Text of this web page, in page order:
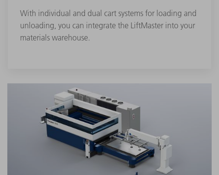
With individual and dual cart systems for loading and
unloading, you can integrate the LiftMaster into your
materials warehouse.